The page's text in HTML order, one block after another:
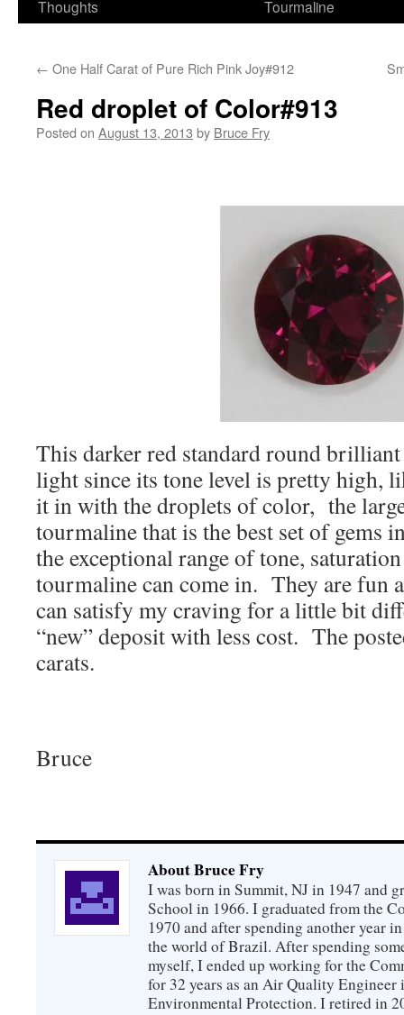
Thoughts
Tourmaline
← One Half Carat of Pure Rich Pink Joy#912
Red droplet of Color#913
Posted on August 13, 2013 by Bruce Fry
This darker red standard round brilliant
light since its tone level is pretty high,
it in with the droplets of color, the
tourmaline that is the best set of gems
the exceptional range of tone,
tourmaline can come in. They are fun
can satisfy my craving for a little bit
“new” deposit with less cost. The
carats.
Bruce
About Bruce Fry
I was born in Summit, NJ in 1947 and
School in 1966. I graduated from the
1970 and after spending another year
the world of Brazil. After spending
myself, I ended up working for the
for 32 years as an Air Quality Engineer
Environmental Protection. I retired in